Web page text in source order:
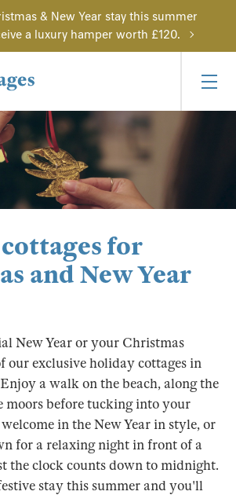
& New Year stay this summer
a luxury hamper worth £120.
for
and New Year
New Year or your Christmas
our exclusive holiday cottages in
a walk on the beach, along the
moors before tucking into your
in the New Year in style, or
for a relaxing night in front of a
the clock counts down to midnight.
stay this summer and you'll